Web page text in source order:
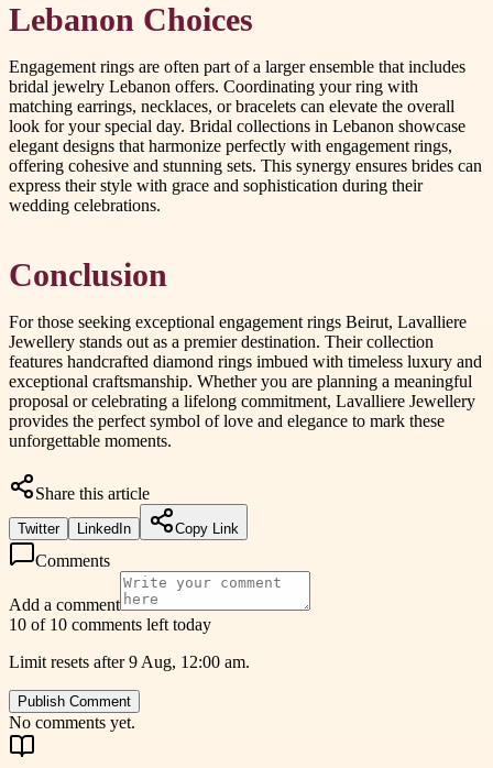
Lebanon Choices
Engagement rings are often part of a larger ensemble that includes
bridal jewelry Lebanon offers. Coordinating your ring with
matching earrings, necklaces, or bracelets can elevate the overall
look for your special day. Bridal collections in Lebanon showcase
elegant designs that harmonize perfectly with engagement rings,
offering cohesive and stunning sets. This synergy ensures brides can
express their style with grace and sophistication during their
wedding celebrations.
Conclusion
For those seeking exceptional engagement rings Beirut, Lavalliere
Jewellery stands out as a premier destination. Their collection
features handcrafted diamond rings imbued with timeless luxury and
exceptional craftsmanship. Whether you are planning a meaningful
proposal or celebrating a lifelong commitment, Lavalliere Jewellery
provides the perfect symbol of love and elegance to mark these
unforgettable moments.
Share this article
Twitter LinkedIn Copy Link
Comments
Add a comment
10 of 10 comments left today
Limit resets after 9 Aug, 12:00 am.
Publish Comment
No comments yet.